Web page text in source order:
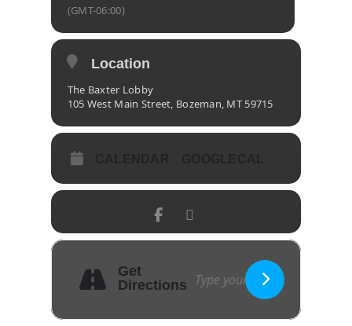
(GMT-06:00)
Location
The Baxter Lobby
105 West Main Street, Bozeman, MT 59715
Get
Directions